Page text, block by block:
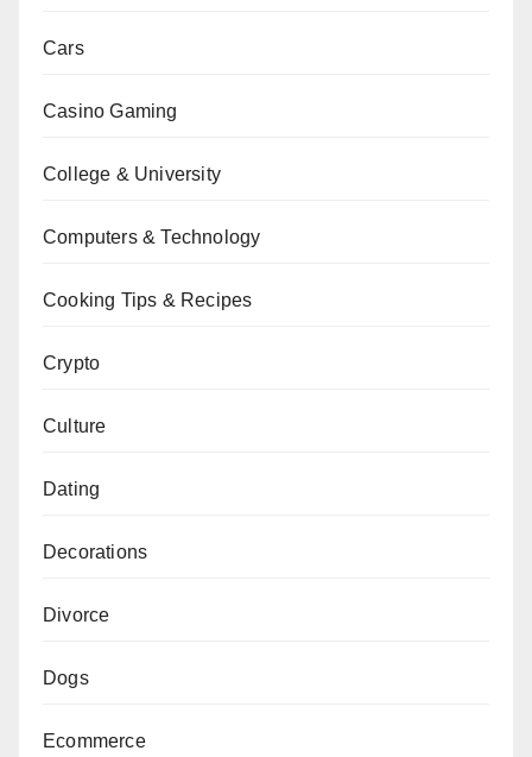
Cars
Casino Gaming
College & University
Computers & Technology
Cooking Tips & Recipes
Crypto
Culture
Dating
Decorations
Divorce
Dogs
Ecommerce